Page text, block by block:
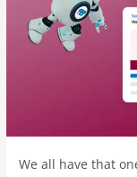
We all have that